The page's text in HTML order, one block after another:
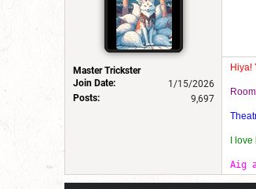
Master Trickster
Join Date:
1/15/2026
Posts:
9,697
Hiya!
I love
Aig